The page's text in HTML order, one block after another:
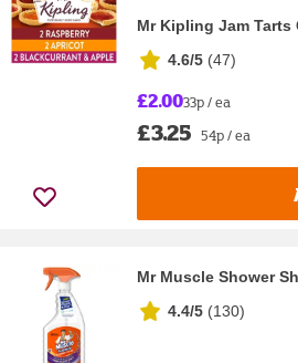
Mr Kipling Jam Tarts
4.6/5 (47)
£2.0033p / ea
£3.25 54p / ea
Mr Muscle Shower
4.4/5 (130)